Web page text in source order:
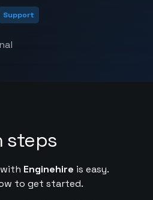
Support
steps
Enginehire is easy.
to get started.